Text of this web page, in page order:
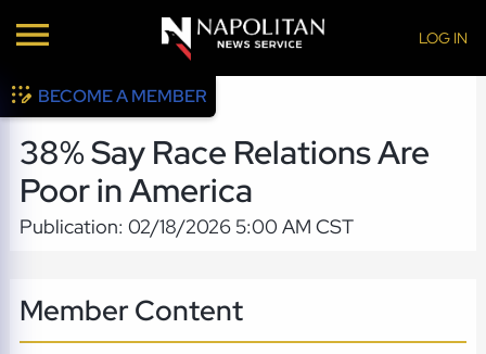
LOG IN
BECOME A MEMBER
38% Say Race Relations Are
Poor in America
Publication: 02/18/2026 5:00 AM CST
Member Content